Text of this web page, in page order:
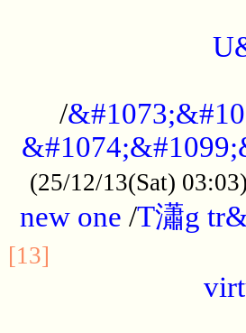
/
(25/12/13(Sat) 03:03)
new one /T瀟g
[13]